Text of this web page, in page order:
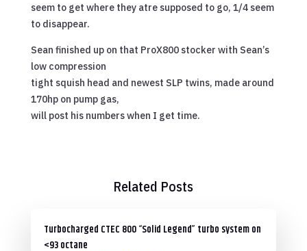
seem to get where they atre supposed to go, 1/4 seem
to disappear.
Sean finished up on that ProX800 stocker with Sean’s
low compression
tight squish head and newest SLP twins, made around
170hp on pump gas,
will post his numbers when I get time.
Related Posts
Turbocharged CTEC 800 “Solid Legend” turbo system on
<93 octane